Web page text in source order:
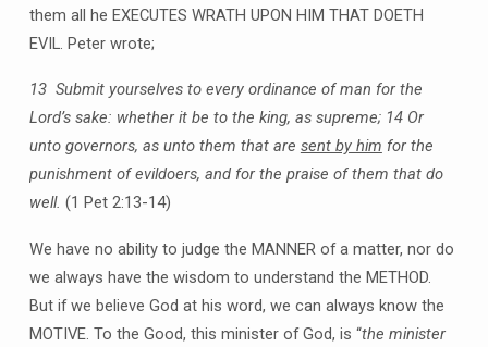
them all he EXECUTES WRATH UPON HIM THAT DOETH
EVIL. Peter wrote;
13 Submit yourselves to every ordinance of man for the
Lord’s sake: whether it be to the king, as supreme; 14 Or
unto governors, as unto them that are sent by him for the
punishment of evildoers, and for the praise of them that do
well. (1 Pet 2:13-14)
We have no ability to judge the MANNER of a matter, nor do
we always have the wisdom to understand the METHOD.
But if we believe God at his word, we can always know the
MOTIVE. To the Good, this minister of God, is “the minister